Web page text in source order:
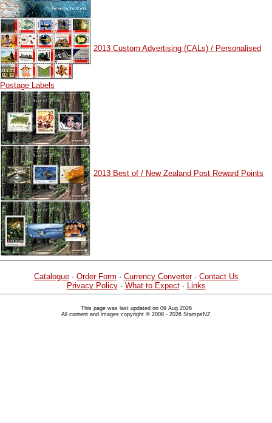
2013 Custom Advertising (CALs) / Personalised
Postage Labels
2013 Best of / New Zealand Post Reward Points
Catalogue· Order Form · Currency Converter· Contact Us
Privacy Policy· What to Expect· Links
This page was last updated on 09 Aug 2026
All content and images copyright © 2008 - 2026 StampsNZ